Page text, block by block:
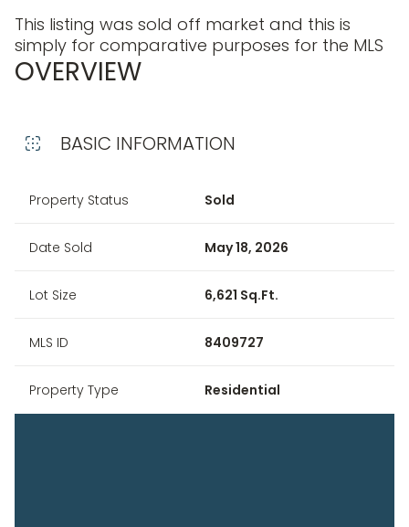
This listing was sold off market and this is
simply for comparative purposes for the MLS
OVERVIEW
BASIC INFORMATION
Property Status Sold
Date Sold May 18, 2026
Lot Size 6,621 Sq.Ft.
MLS ID 8409727
Property Type Residential